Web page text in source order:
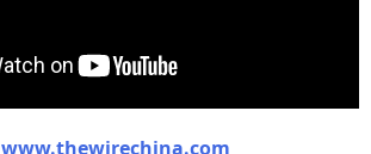
www.thewirechina.com